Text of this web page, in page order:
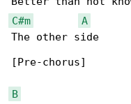
C#m
A
The other side
[Pre-chorus]
B